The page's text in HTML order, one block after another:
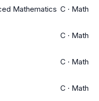
Mathematics C · Math
C · Math
C · Math
C · Math